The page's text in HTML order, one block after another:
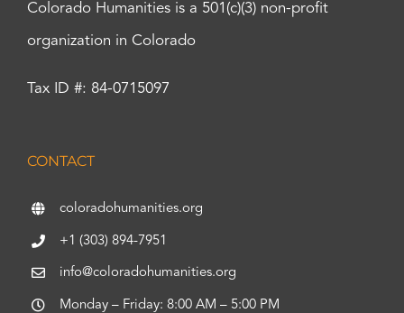
Colorado Humanities is a 501(c)(3) non-profit
organization in Colorado
Tax ID #: 84-0715097
CONTACT
coloradohumanities.org
+1 (303) 894-7951
info@coloradohumanities.org
Monday – Friday: 8:00 AM – 5:00 PM